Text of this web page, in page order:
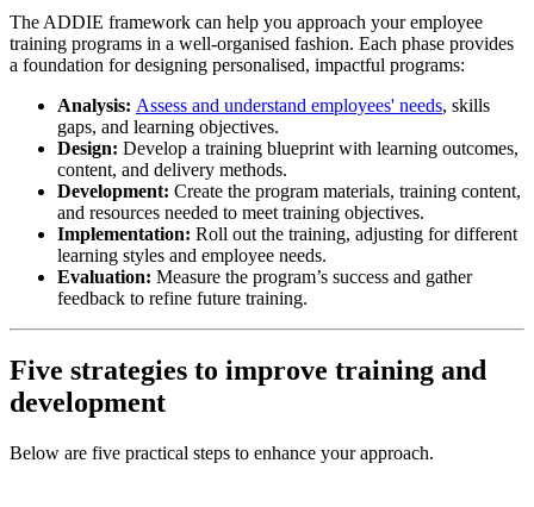
The ADDIE framework can help you approach your employee
training programs in a well-organised fashion. Each phase provides
a foundation for designing personalised, impactful programs:
Analysis: Assess and understand employees' needs, skills
gaps, and learning objectives.
Design: Develop a training blueprint with learning outcomes,
content, and delivery methods.
Development: Create the program materials, training content,
and resources needed to meet training objectives.
Implementation: Roll out the training, adjusting for different
learning styles and employee needs.
Evaluation: Measure the program’s success and gather
feedback to refine future training.
Five strategies to improve training and
development
Below are five practical steps to enhance your approach.